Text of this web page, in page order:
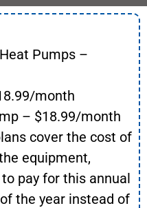
Pumps –
month
– $18.99/month
cover the cost of
equipment,
pay for this annual
the year instead of